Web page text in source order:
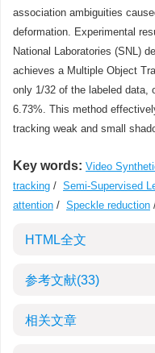
association ambiguities
deformation. Experimental
National Laboratories (SNL)
achieves a Multiple Object
only 1/32 of the labeled data,
6.73%. This method
tracking weak and small
Key words: Video
tracking / Semi-Supervised
attention / Speckle reduction
HTML全文
参考文献(33)
相关文章